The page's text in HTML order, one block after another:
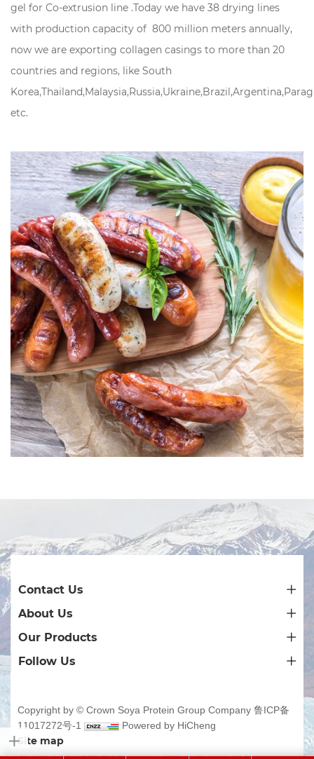
gel for Co-extrusion line .Today we have 38 drying lines
with production capacity of 800 million meters annually,
now we are exporting collagen casings to more than 20
countries and regions, like South
etc.
Contact Us
About Us
Our Products
Follow Us
Copyright by © Crown Soya Protein Group Company 鲁ICP备
11017272号-1
Powered by HiCheng
Site map